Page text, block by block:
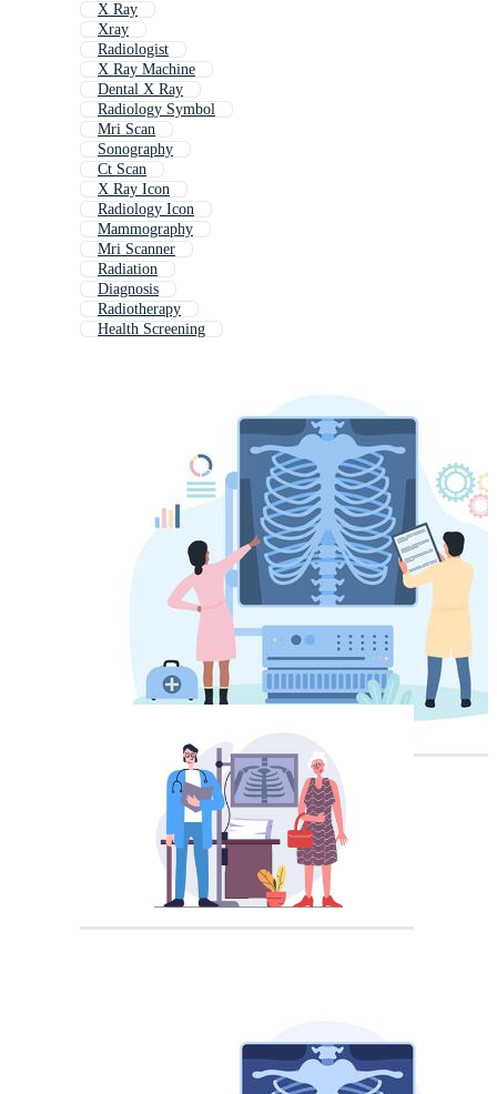
X Ray
Xray
Radiologist
X Ray Machine
Dental X Ray
Radiology Symbol
Mri Scan
Sonography
Ct Scan
X Ray Icon
Radiology Icon
Mammography
Mri Scanner
Radiation
Diagnosis
Radiotherapy
Health Screening